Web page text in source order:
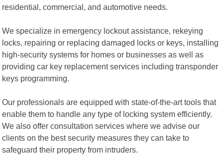
residential, commercial, and automotive needs.
We specialize in emergency lockout assistance, rekeying
locks, repairing or replacing damaged locks or keys, installing
high-security systems for homes or businesses as well as
providing car key replacement services including transponder
keys programming.
Our professionals are equipped with state-of-the-art tools that
enable them to handle any type of locking system efficiently.
We also offer consultation services where we advise our
clients on the best security measures they can take to
safeguard their property from intruders.